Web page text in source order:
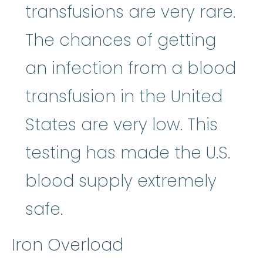
transfusions are very rare.
The chances of getting
an infection from a blood
transfusion in the United
States are very low. This
testing has made the U.S.
blood supply extremely
safe.
Iron Overload